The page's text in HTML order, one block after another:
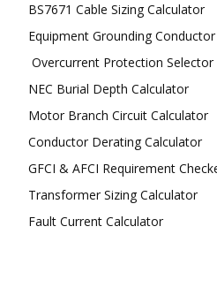
BS7671 Cable Sizing Calculator
Equipment Grounding
Overcurrent Protection Selector
NEC Burial Depth Calculator
Motor Branch Circuit Calculator
Conductor Derating Calculator
GFCI & AFCI Requirement
Transformer Sizing Calculator
Fault Current Calculator